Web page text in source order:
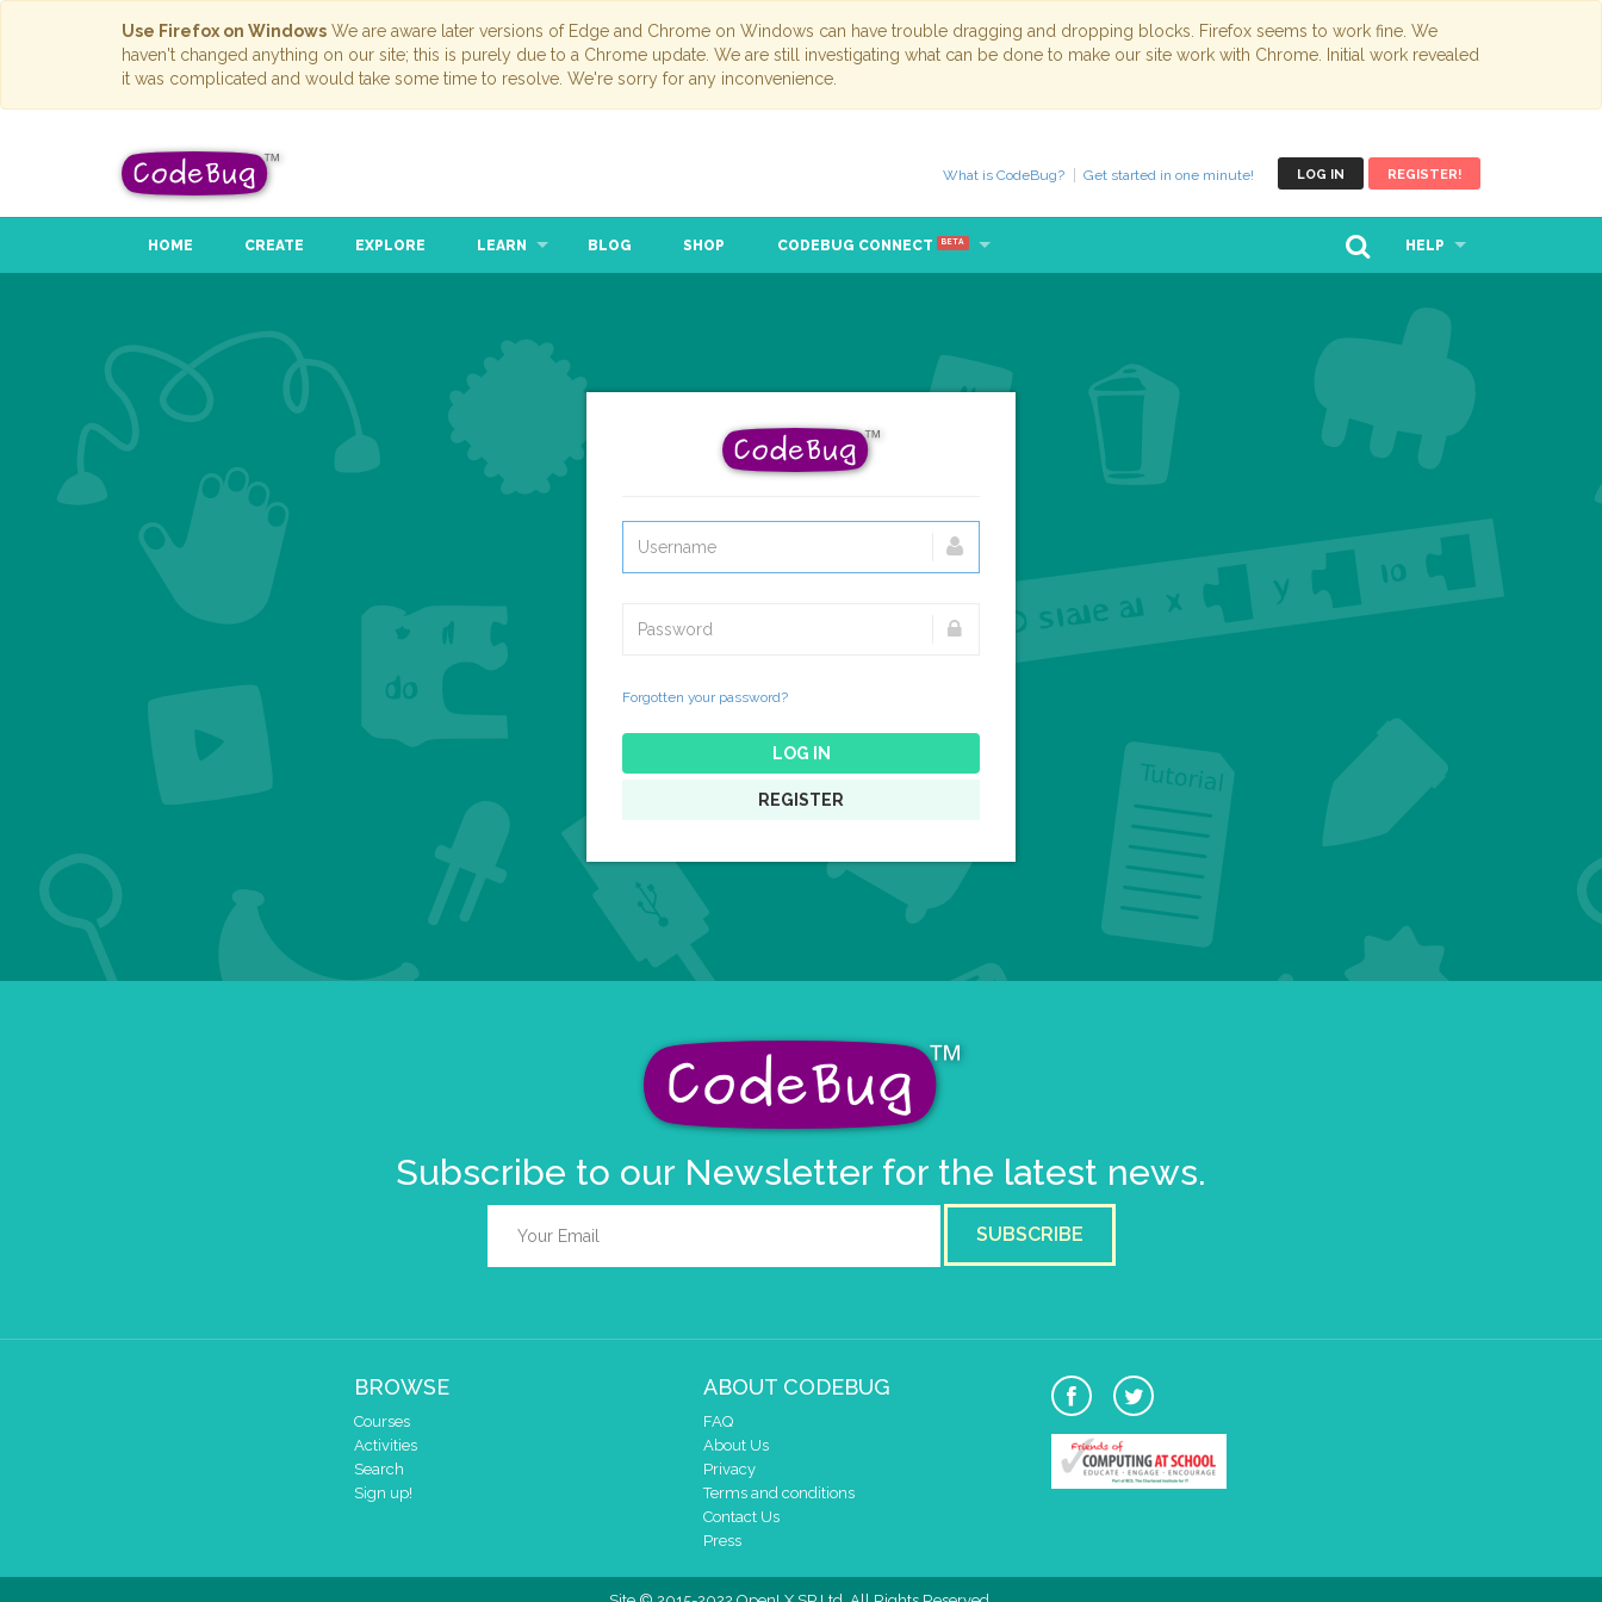
Use Firefox on Windows We are aware later versions of Edge and Chrome on Windows can have trouble dragging and dropping blocks. Firefox seems to work fine. We
haven't changed anything on our site; this is purely due to a Chrome update. We are still investigating what can be done to make our site work with Chrome. Initial work revealed
it was complicated and would take some time to resolve. We're sorry for any inconvenience.
LOG IN REGISTER!
What is CodeBug? Get started in one minute!
HOME CREATE EXPLORE LEARN BLOG SHOP CODEBUG CONNECT BETA HELP
Forgotten your password?
LOG IN
REGISTER
Subscribe to our Newsletter for the latest news.
SUBSCRIBE
BROWSE
Courses
Activities
Search
Sign up!
ABOUT CODEBUG
FAQ
About Us
Privacy
Terms and conditions
Contact Us
Press